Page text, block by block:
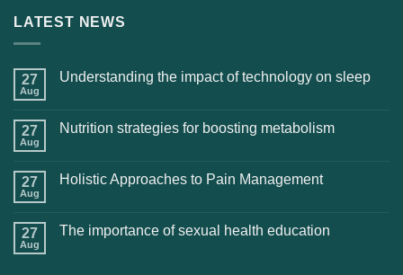
LATEST NEWS
27
Aug
Understanding the impact of technology on sleep
27
Aug
Nutrition strategies for boosting metabolism
27
Aug
Holistic Approaches to Pain Management
27
Aug
The importance of sexual health education